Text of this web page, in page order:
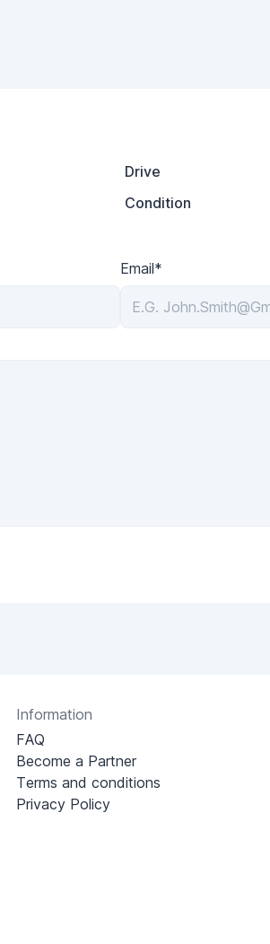
Drive
Condition
Email*
Information
FAQ
Become a Partner
Terms and conditions
Privacy Policy